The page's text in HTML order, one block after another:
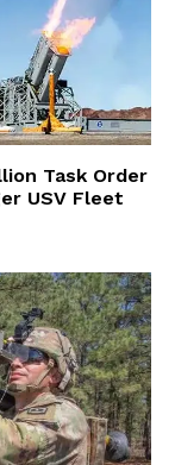
Task Order
USV Fleet